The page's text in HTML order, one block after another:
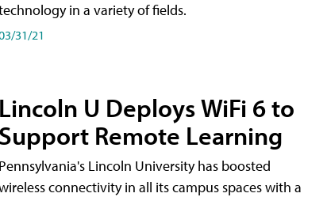
in a variety of fields.
31/21
Lincoln U Deploys WiFi 6 to
Support Remote Learning
Pennsylvania's Lincoln University has boosted
connectivity in all its campus spaces with a